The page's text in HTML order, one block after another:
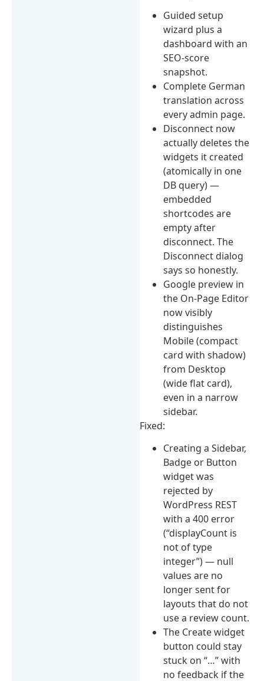
Guided setup
wizard plus a
dashboard with an
SEO-score
snapshot.
Complete German
translation across
every admin page.
Disconnect now
actually deletes the
widgets it created
(atomically in one
DB query) —
embedded
shortcodes are
empty after
disconnect. The
Disconnect dialog
says so honestly.
Google preview in
the On-Page Editor
now visibly
distinguishes
Mobile (compact
card with shadow)
from Desktop
(wide flat card),
even in a narrow
sidebar.
Fixed:
Creating a Sidebar,
Badge or Button
widget was
rejected by
WordPress REST
with a 400 error
(“displayCount is
not of type
integer”) — null
values are no
longer sent for
layouts that do not
use a review count.
The Create widget
button could stay
stuck on “…” with
no feedback if the